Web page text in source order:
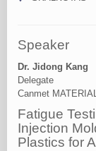
Speaker
Dr. Jidong Kang
Delegate
Canmet
Fatigue
Injection
Plastics for